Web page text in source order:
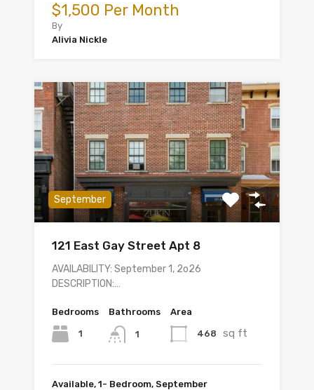
$1,500 Per Month
By
Alivia Nickle
September
121 East Gay Street Apt 8
AVAILABILITY: September 1, 2o26
DESCRIPTION:…
Bedrooms
1
Bathrooms
1
Area
468 sq ft
Available, 1- Bedroom, September